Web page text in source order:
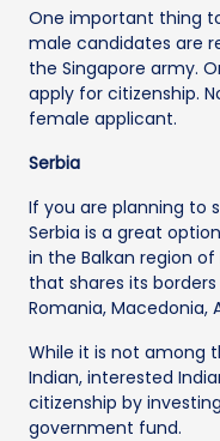
One important thing
male candidates are
the Singapore army.
apply for citizenship.
female applicant.
Serbia
If you are planning to
Serbia is a great
in the Balkan region
that shares its
Romania, Macedonia,
While it is not among
Indian, interested
citizenship by
government fund.